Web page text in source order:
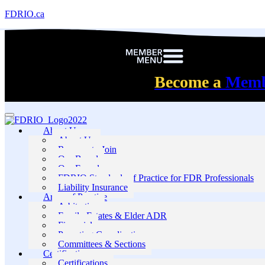
FDRIO.ca
Become a
About Us
About Us
Reasons to Join
Our Board
Our Founders
FDRIO Standards of Practice for FDR Professionals
Liability Insurance
Areas of Practice
Arbitration
Family Estates & Elder ADR
Financial
Parenting Coordination
Committees & Sections
Certification
Certifications